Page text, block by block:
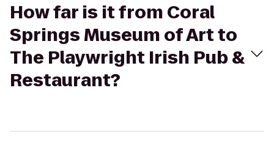
How far is it from Coral
Springs Museum of Art to
The Playwright Irish Pub &
Restaurant?